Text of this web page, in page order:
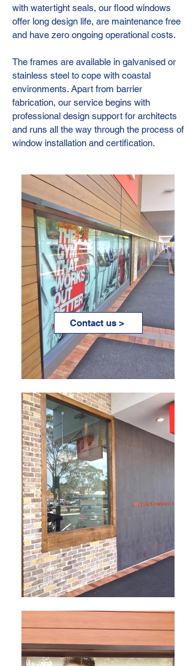
with watertight seals, our flood windows
offer long design life, are maintenance free
and have zero ongoing operational costs.
The frames are available in galvanised or
stainless steel to cope with coastal
environments. Apart from barrier
fabrication, our service begins with
professional design support for architects
and runs all the way through the process of
window installation and certification.
Contact us >